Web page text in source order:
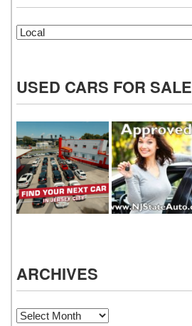
Categories
USED CARS FOR SALE
ARCHIVES
Archives